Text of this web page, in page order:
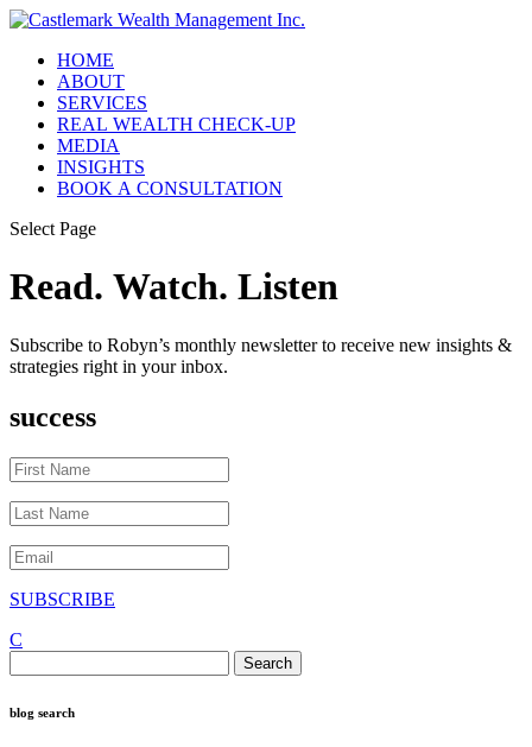
HOME
ABOUT
SERVICES
REAL WEALTH CHECK-UP
MEDIA
INSIGHTS
BOOK A CONSULTATION
Select Page
Read. Watch. Listen
Subscribe to Robyn’s monthly newsletter to receive new insights &
strategies right in your inbox.
success
SUBSCRIBE
C
for:
blog search